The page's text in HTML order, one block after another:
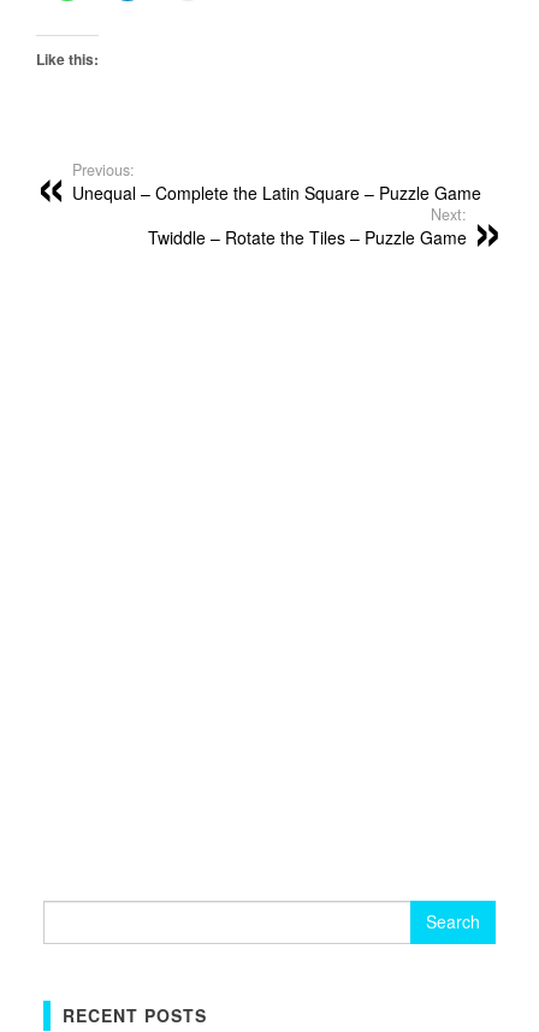
Like this:
Previous:
Unequal – Complete the Latin Square – Puzzle Game
Next:
Twiddle – Rotate the Tiles – Puzzle Game
RECENT POSTS